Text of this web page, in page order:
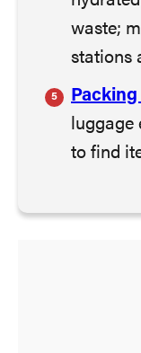
waste;
stations
luggage
to find